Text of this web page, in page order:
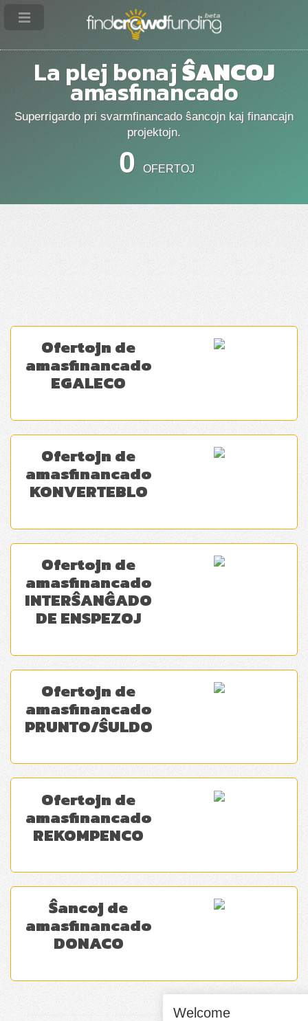
La plej bonajŜANCOJ
amasfinancado
Superrigardo pri svarmfinancado ŝancojn kaj financajn
projektojn.
0 OFERTOJ
Ofertojn de
amasfinancado
EGALECO
Ofertojn de
amasfinancado
KONVERTEBLO
Ofertojn de
amasfinancado
INTERŜANĜADO
DE ENSPEZOJ
Ofertojn de
amasfinancado
PRUNTO/ŜULDO
Ofertojn de
amasfinancado
REKOMPENCO
Ŝancoj de
amasfinancado
DONACO
Welcome